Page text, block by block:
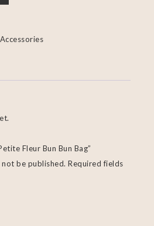
Accessories
Fleur Bun Bun Bag”
be published. Required fields